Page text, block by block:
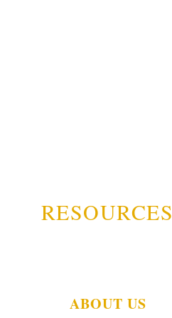
RESOURCES
ABOUT US